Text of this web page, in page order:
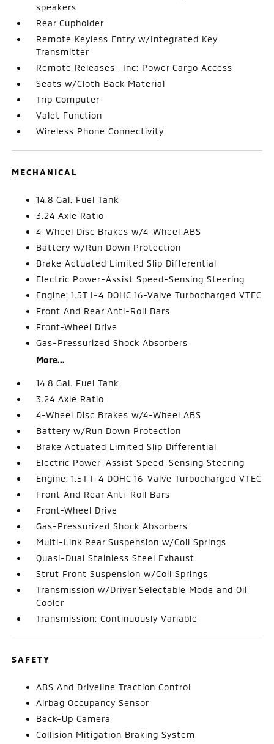
speakers
Rear Cupholder
Remote Keyless Entry w/Integrated Key
Transmitter
Remote Releases -Inc: Power Cargo Access
Seats w/Cloth Back Material
Trip Computer
Valet Function
Wireless Phone Connectivity
MECHANICAL
14.8 Gal. Fuel Tank
3.24 Axle Ratio
4-Wheel Disc Brakes w/4-Wheel ABS
Battery w/Run Down Protection
Brake Actuated Limited Slip Differential
Electric Power-Assist Speed-Sensing Steering
Engine: 1.5T I-4 DOHC 16-Valve Turbocharged VTEC
Front And Rear Anti-Roll Bars
Front-Wheel Drive
Gas-Pressurized Shock Absorbers
More...
14.8 Gal. Fuel Tank
3.24 Axle Ratio
4-Wheel Disc Brakes w/4-Wheel ABS
Battery w/Run Down Protection
Brake Actuated Limited Slip Differential
Electric Power-Assist Speed-Sensing Steering
Engine: 1.5T I-4 DOHC 16-Valve Turbocharged VTEC
Front And Rear Anti-Roll Bars
Front-Wheel Drive
Gas-Pressurized Shock Absorbers
Multi-Link Rear Suspension w/Coil Springs
Quasi-Dual Stainless Steel Exhaust
Strut Front Suspension w/Coil Springs
Transmission w/Driver Selectable Mode and Oil
Cooler
Transmission: Continuously Variable
SAFETY
ABS And Driveline Traction Control
Airbag Occupancy Sensor
Back-Up Camera
Collision Mitigation Braking System